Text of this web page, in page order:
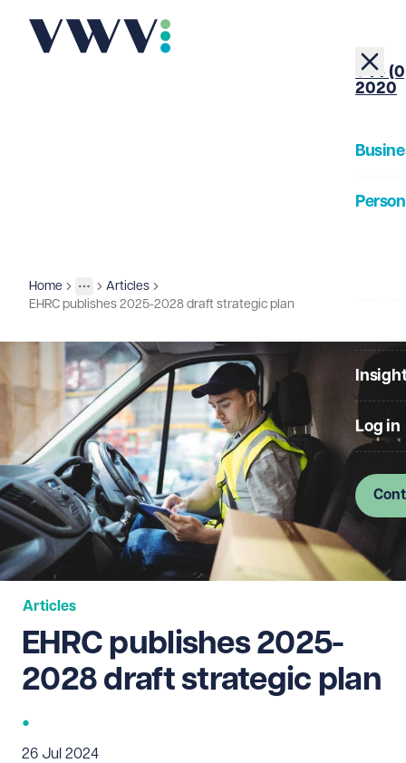
+44
2020
Log in
Home
More
Toggle menu
Insights
Articles
EHRC publishes 2025-2028 draft strategic plan
Articles
EHRC publishes 2025-
2028 draft strategic plan
26 Jul 2024